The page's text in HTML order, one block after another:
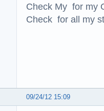
Check My for my
Check for all my
09/24/12 15:09